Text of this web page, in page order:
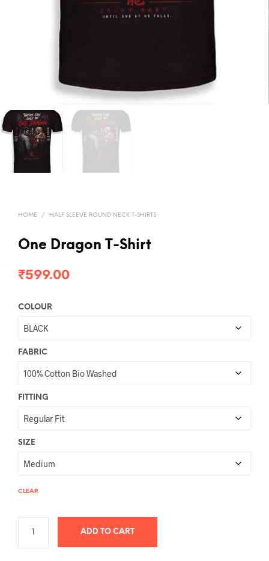
HOME / HALF SLEEVE ROUND NECK T-SHIRTS
One Dragon T-Shirt
₹599.00
COLOUR
FABRIC
FITTING
SIZE
CLEAR
ADD TO CART